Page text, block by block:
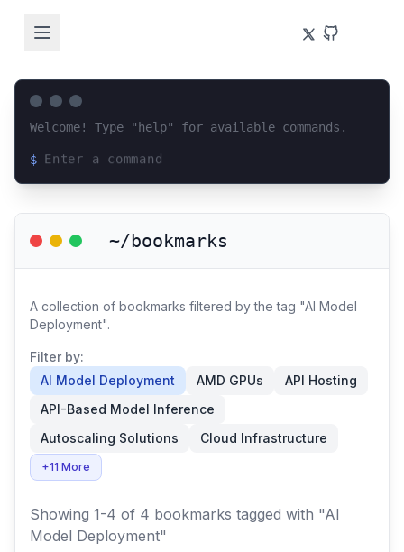
Welcome! Type "help" for available commands.
$
~/bookmarks
A collection of bookmarks filtered by the tag "AI Model
Deployment".
Filter by:
AI Model Deployment
AMD GPUs
API Hosting
API-Based Model Inference
Autoscaling Solutions
Cloud Infrastructure
+11 More
Showing 1-4 of 4 bookmarks tagged with "AI
Model Deployment"